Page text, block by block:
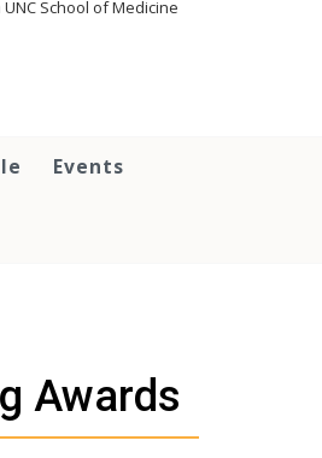
UNC School of Medicine
Events
Awards